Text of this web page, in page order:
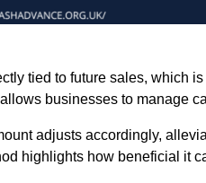
tied to future sales, which
businesses to manage
adjusts accordingly,
highlights how beneficial it